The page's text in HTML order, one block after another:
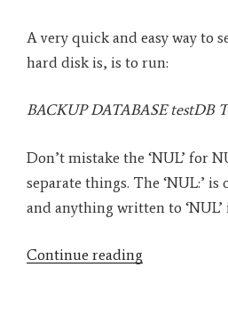
A very quick and easy way to
hard disk is, is to run:
BACKUP DATABASE testDB
Don’t mistake the ‘NUL’ for
separate things. The ‘NUL:’ is
and anything written to ‘NUL’
Continue reading